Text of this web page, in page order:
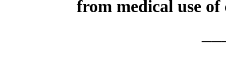
from medical use of